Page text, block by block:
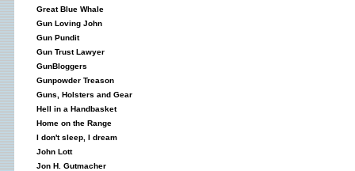
Great Blue Whale
Gun Loving John
Gun Pundit
Gun Trust Lawyer
GunBloggers
Gunpowder Treason
Guns, Holsters and Gear
Hell in a Handbasket
Home on the Range
I don't sleep, I dream
John Lott
Jon H. Gutmacher